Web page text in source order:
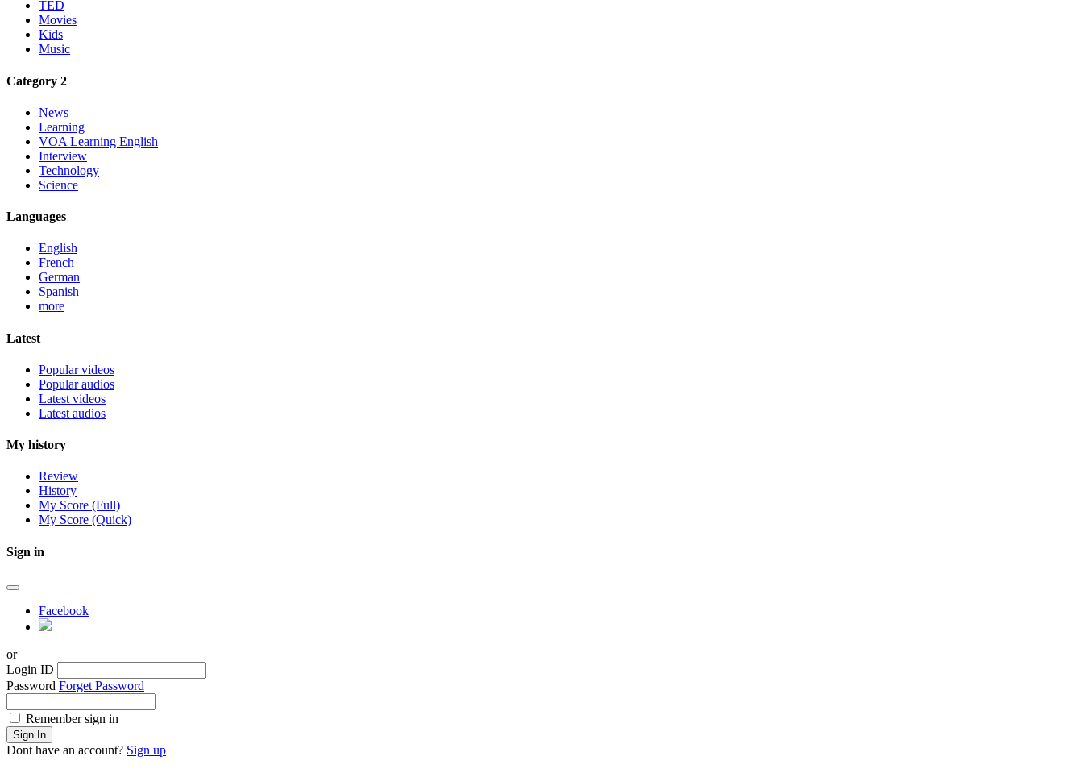
TED
Movies
Kids
Music
Category 2
News
Learning
VOA Learning English
Interview
Technology
Science
Languages
English
French
German
Spanish
more
Latest
Popular videos
Popular audios
Latest videos
Latest audios
My history
Review
History
My Score (Full)
My Score (Quick)
Sign in
Facebook
or
Login ID
Password Forget Password
Remember sign in
Sign In
Dont have an account? Sign up